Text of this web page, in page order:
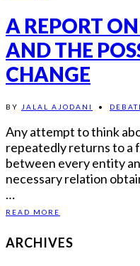
A REPORT
AND THE
CHANGE
BY JALAL AJODANI •
Any attempt to think
repeatedly returns to a
between every entity
necessary relation
…
READ MORE
ARCHIVES